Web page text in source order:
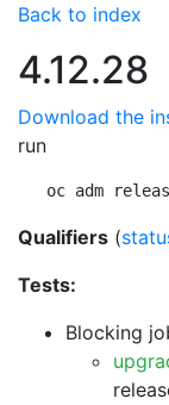
Back to index
4.12.28
Download the
run
oc adm
Qualifiers (
Tests:
Blocking